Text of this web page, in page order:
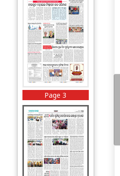
Page 3